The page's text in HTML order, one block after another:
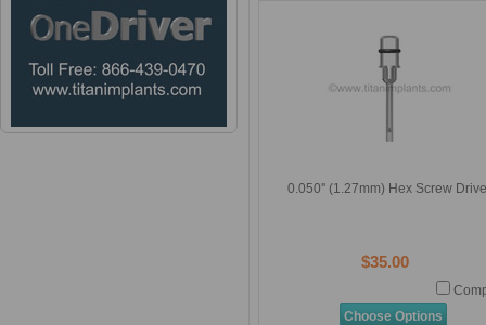
0.050'' (1.27mm) Hex Screw
$35.00
Choose Options